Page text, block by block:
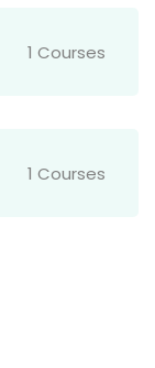
1 Courses
1 Courses